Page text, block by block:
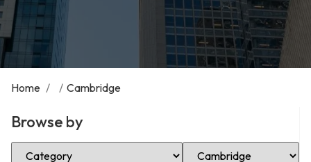
Home / / Cambridge
Browse by
Select Category Select Location